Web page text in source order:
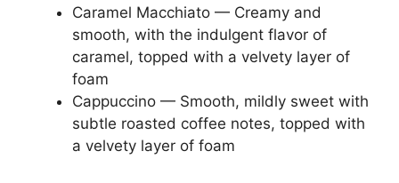
Caramel Macchiato — Creamy and
smooth, with the indulgent flavor of
caramel, topped with a velvety layer of
foam
Cappuccino — Smooth, mildly sweet with
subtle roasted coffee notes, topped with
a velvety layer of foam